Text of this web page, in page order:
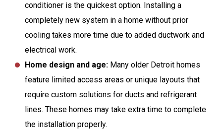
conditioner is the quickest option. Installing a
completely new system in a home without prior
cooling takes more time due to added ductwork and
electrical work.
Home design and age: Many older Detroit homes
feature limited access areas or unique layouts that
require custom solutions for ducts and refrigerant
lines. These homes may take extra time to complete
the installation properly.